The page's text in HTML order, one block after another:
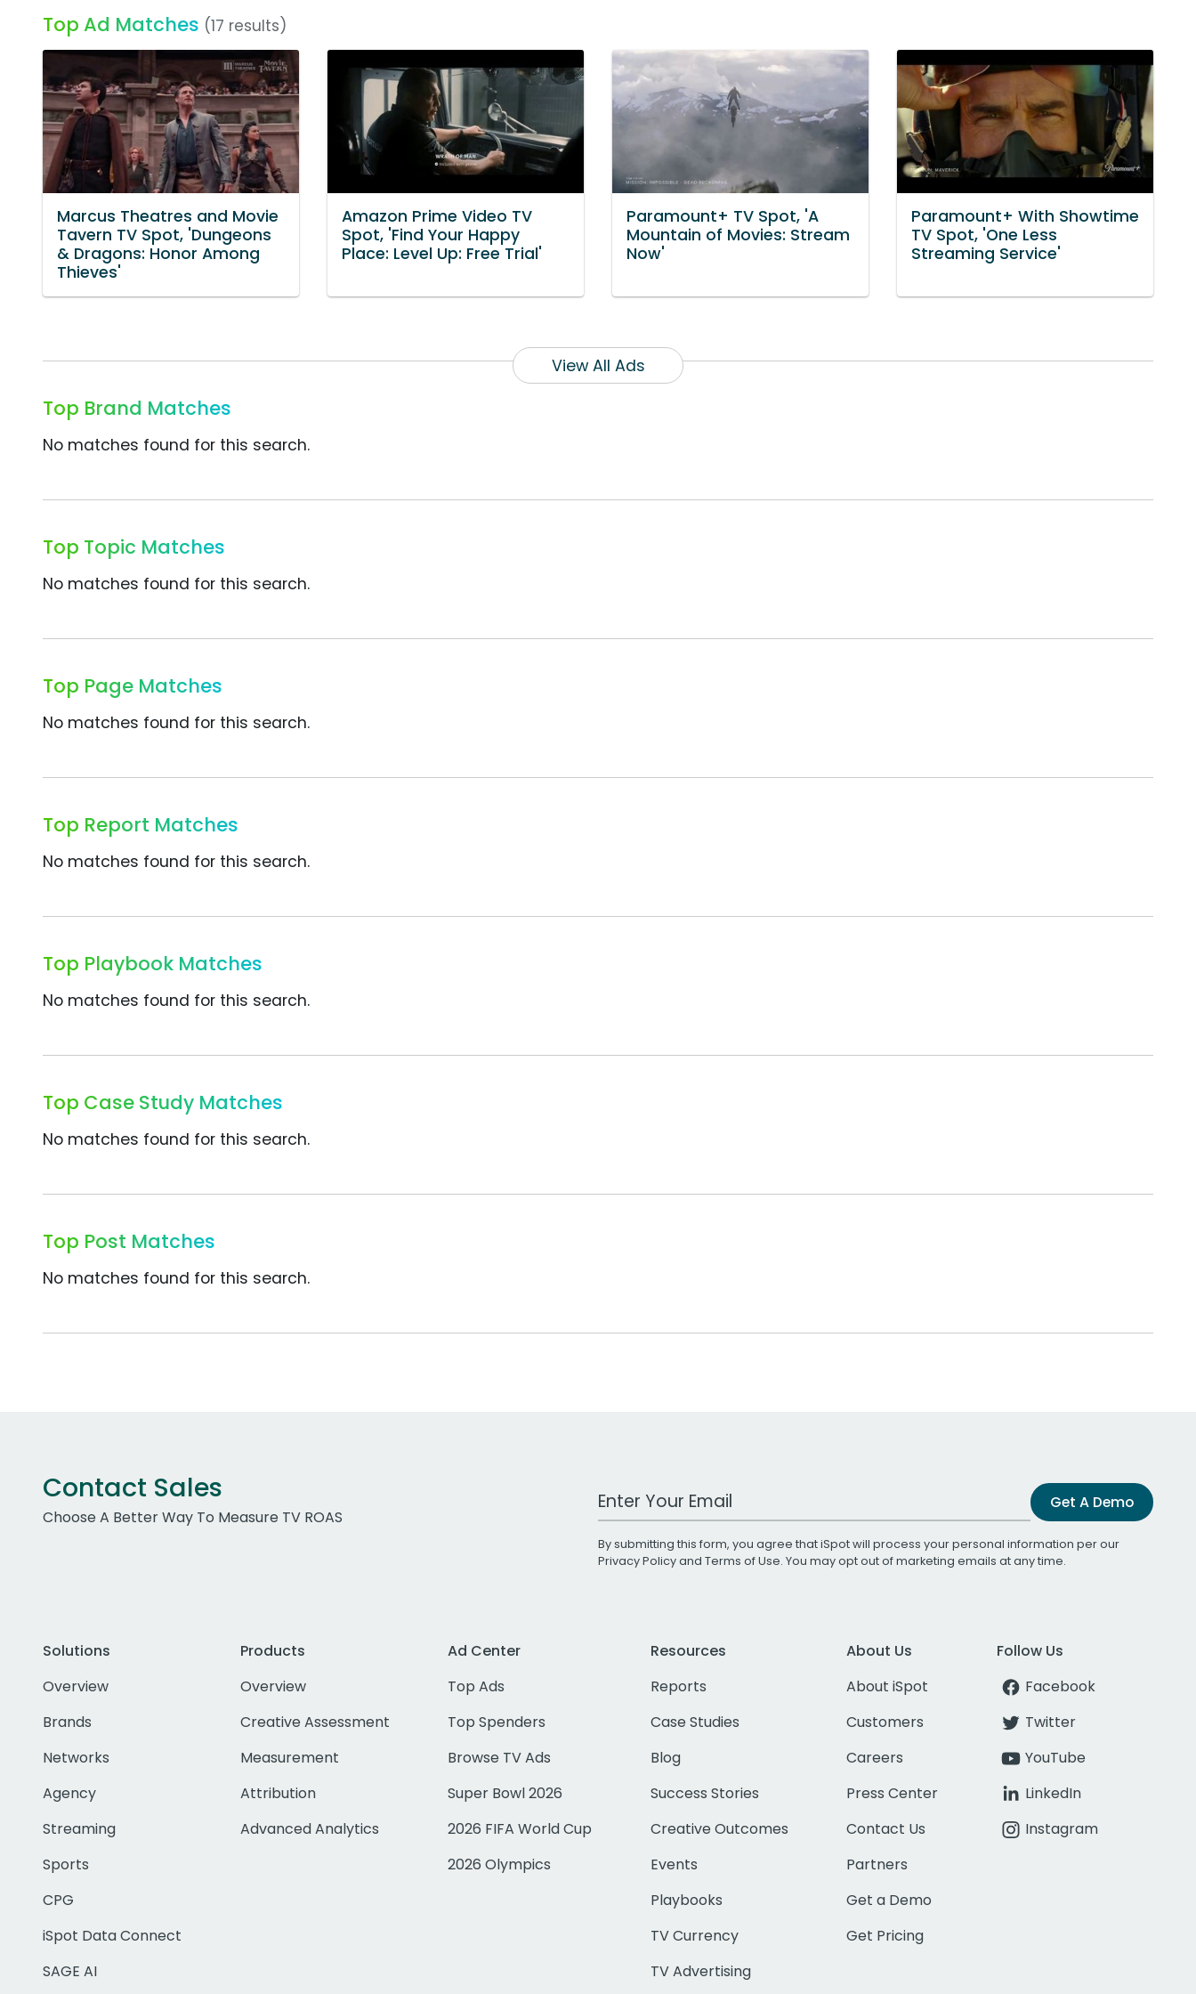
Top Ad Matches (17 results)
Marcus Theatres and Movie
Tavern TV Spot, 'Dungeons
& Dragons: Honor Among
Thieves'
Amazon Prime Video TV
Spot, 'Find Your Happy
Place: Level Up: Free Trial'
Paramount+ TV Spot, 'A
Mountain of Movies: Stream
Now'
Paramount+ With Showtime
TV Spot, 'One Less
Streaming Service'
View All Ads
Top Brand Matches
No matches found for this search.
Top Topic Matches
No matches found for this search.
Top Page Matches
No matches found for this search.
Top Report Matches
No matches found for this search.
Top Playbook Matches
No matches found for this search.
Top Case Study Matches
No matches found for this search.
Top Post Matches
No matches found for this search.
Contact Sales
Choose A Better Way To Measure TV ROAS
Work Email Address Get A Demo
By submitting this form, you agree that iSpot will process your personal information per our
Privacy Policyand Terms of Use. You may opt out of marketing emails at any time.
Solutions
Overview
Brands
Networks
Agency
Streaming
Sports
CPG
iSpot Data Connect
SAGE AI
Products
Overview
Creative Assessment
Measurement
Attribution
Advanced Analytics
Ad Center
Top Ads
Top Spenders
Browse TV Ads
Super Bowl 2026
2026 FIFA World Cup
2026 Olympics
Resources
Reports
Case Studies
Blog
Success Stories
Creative Outcomes
Events
Playbooks
TV Currency
TV Advertising
About Us
About iSpot
Customers
Careers
Press Center
Contact Us
Partners
Get a Demo
Get Pricing
Follow Us
Facebook
Twitter
YouTube
LinkedIn
Instagram